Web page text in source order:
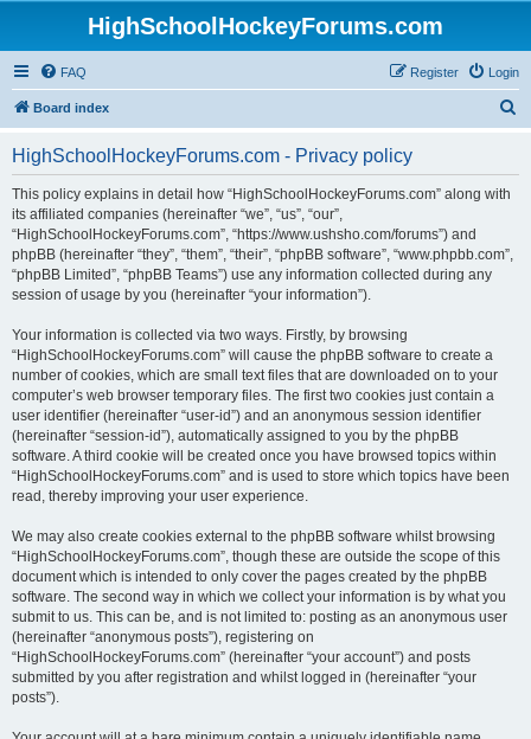
HighSchoolHockeyForums.com
FAQ Login
Register
Board index
HighSchoolHockeyForums.com - Privacy policy
This policy explains in detail how “HighSchoolHockeyForums.com” along with
its affiliated companies (hereinafter “we”, “us”, “our”,
“HighSchoolHockeyForums.com”, “https://www.ushsho.com/forums”) and
phpBB (hereinafter “they”, “them”, “their”, “phpBB software”, “www.phpbb.com”,
“phpBB Limited”, “phpBB Teams”) use any information collected during any
session of usage by you (hereinafter “your information”).
Your information is collected via two ways. Firstly, by browsing
“HighSchoolHockeyForums.com” will cause the phpBB software to create a
number of cookies, which are small text files that are downloaded on to your
computer’s web browser temporary files. The first two cookies just contain a
user identifier (hereinafter “user-id”) and an anonymous session identifier
(hereinafter “session-id”), automatically assigned to you by the phpBB
software. A third cookie will be created once you have browsed topics within
“HighSchoolHockeyForums.com” and is used to store which topics have been
read, thereby improving your user experience.
We may also create cookies external to the phpBB software whilst browsing
“HighSchoolHockeyForums.com”, though these are outside the scope of this
document which is intended to only cover the pages created by the phpBB
software. The second way in which we collect your information is by what you
submit to us. This can be, and is not limited to: posting as an anonymous user
(hereinafter “anonymous posts”), registering on
“HighSchoolHockeyForums.com” (hereinafter “your account”) and posts
submitted by you after registration and whilst logged in (hereinafter “your
posts”).